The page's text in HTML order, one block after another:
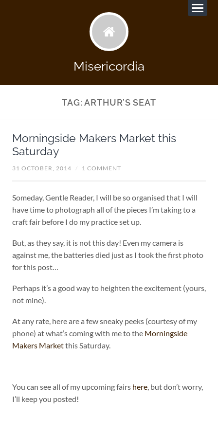
Misericordia
TAG:ARTHUR’S SEAT
Morningside Makers Market this
Saturday
31 OCTOBER, 2014 / 1 COMMENT
Someday, Gentle Reader, I will be so organised that I will
have time to photograph all of the pieces I’m taking to a
craft fair before I do my practice set up.
But, as they say, it is not this day! Even my camera is
against me, the batteries died just as I took the first photo
for this post…
Perhaps it’s a good way to heighten the excitement (yours,
not mine).
At any rate, here are a few sneaky peeks (courtesy of my
phone) at what’s coming with me to the Morningside
Makers Marketthis Saturday.
You can see all of my upcoming fairs here, but don’t worry,
I’ll keep you posted!